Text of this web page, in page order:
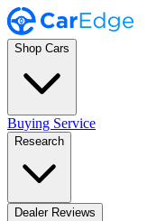
Shop Cars
Buying Service
Research
Dealer Reviews